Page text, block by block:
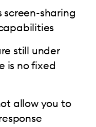
sharing
still under
is no fixed
allow you to